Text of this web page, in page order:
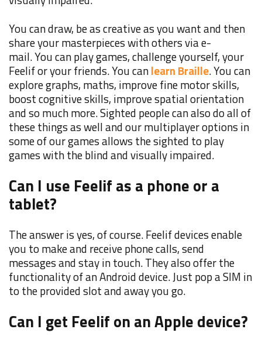
You can draw, be as creative as you want and then
share your masterpieces with others via e-
mail. You can play games, challenge yourself, your
Feelif or your friends. You canlearn Braille. You can
explore graphs, maths, improve fine motor skills,
boost cognitive skills, improve spatial orientation
and so much more. Sighted people can also do all of
these things as well and our multiplayer options in
some of our games allows the sighted to play
games with the blind and visually impaired.
Can I use Feelif as a phone or a
tablet?
The answer is yes, of course. Feelif devices enable
you to make and receive phone calls, send
messages and stay in touch. They also offer the
functionality of an Android device. Just pop a SIM in
to the provided slot and away you go.
Can I get Feelif on an Apple device?